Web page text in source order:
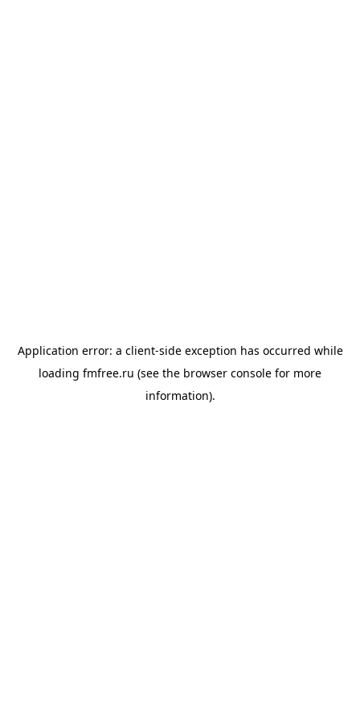
Application error: a client-side exception has occurred while
loading fmfree.ru (see the browser console for more
information).